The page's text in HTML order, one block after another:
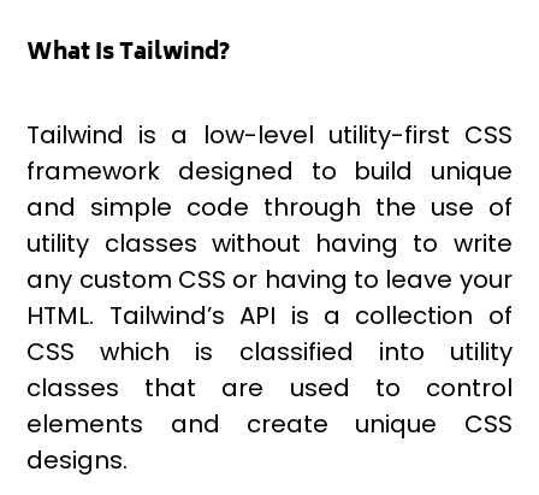
What Is Tailwind?
Tailwind is a low-level utility-first CSS
framework designed to build unique
and simple code through the use of
utility classes without having to write
any custom CSS or having to leave your
HTML. Tailwind’s API is a collection of
CSS which is classified into utility
classes that are used to control
elements and create unique CSS
designs.